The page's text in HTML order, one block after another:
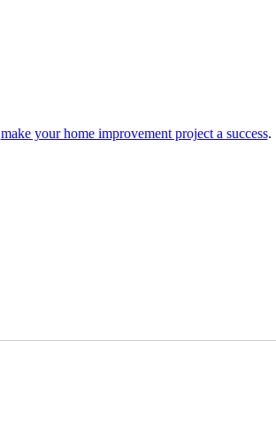
make your home improvement project a success.